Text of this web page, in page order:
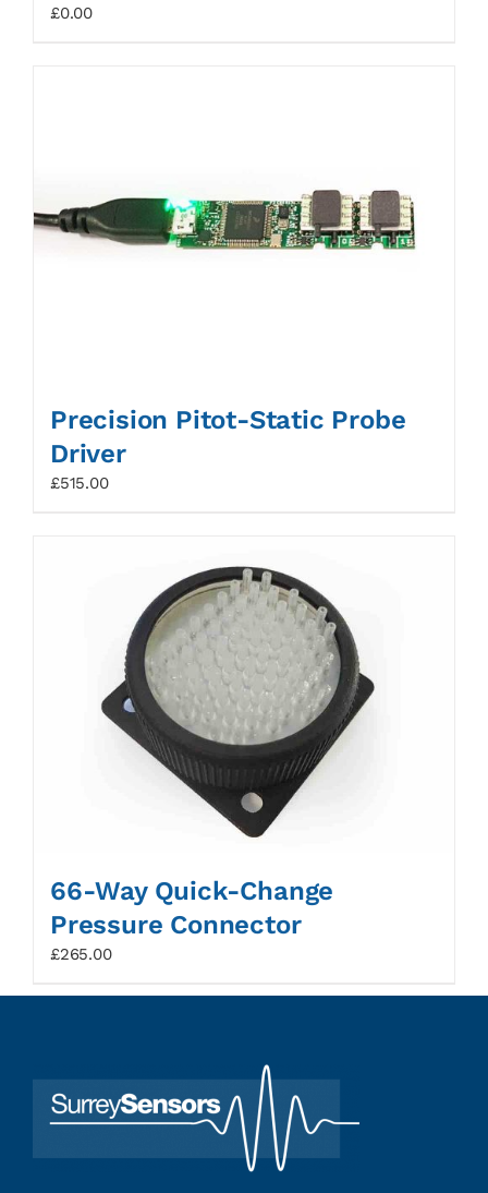
£0.00
Precision Pitot-Static Probe
Driver
£515.00
66-Way Quick-Change
Pressure Connector
£265.00